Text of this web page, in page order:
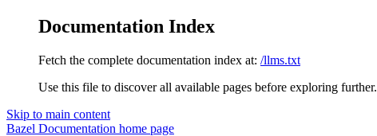
Documentation Index
Fetch the complete documentation index at: /llms.txt
Use this file to discover all available pages before exploring further.
Skip to main content
Bazel Documentation home page